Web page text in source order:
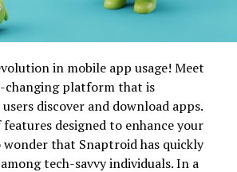
in mobile app usage! Meet
changing platform that is
discover and download apps.
designed to enhance your
wonder that Snaptroid has quickly
tech-savvy individuals. In a